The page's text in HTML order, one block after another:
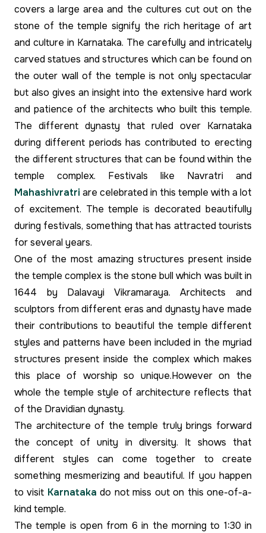
covers a large area and the cultures cut out on the
stone of the temple signify the rich heritage of art
and culture in Karnataka. The carefully and intricately
carved statues and structures which can be found on
the outer wall of the temple is not only spectacular
but also gives an insight into the extensive hard work
and patience of the architects who built this temple.
The different dynasty that ruled over Karnataka
during different periods has contributed to erecting
the different structures that can be found within the
temple complex. Festivals like Navratri and
Mahashivratri are celebrated in this temple with a lot
of excitement. The temple is decorated beautifully
during festivals, something that has attracted tourists
for several years.
One of the most amazing structures present inside
the temple complex is the stone bull which was built in
1644 by Dalavayi Vikramaraya. Architects and
sculptors from different eras and dynasty have made
their contributions to beautiful the temple different
styles and patterns have been included in the myriad
structures present inside the complex which makes
this place of worship so unique.However on the
whole the temple style of architecture reflects that
of the Dravidian dynasty.
The architecture of the temple truly brings forward
the concept of unity in diversity. It shows that
different styles can come together to create
something mesmerizing and beautiful. If you happen
to visit Karnataka do not miss out on this one-of-a-
kind temple.
The temple is open from 6 in the morning to 1:30 in